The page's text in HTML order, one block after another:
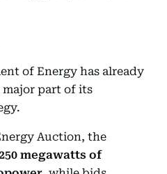
of Energy has already
major part of its
Auction, the
megawatts of